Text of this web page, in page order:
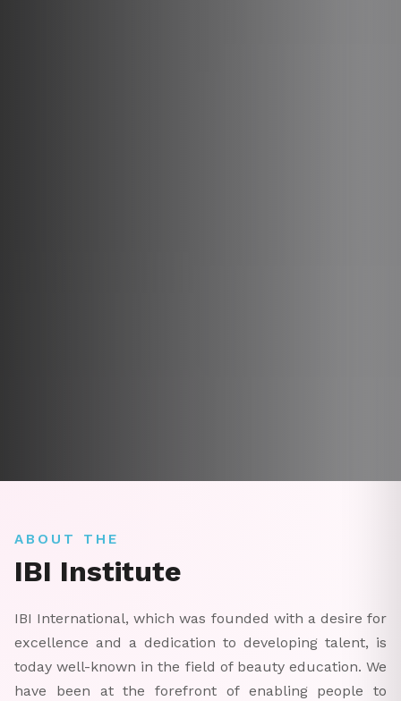
ABOUT THE
IBI Institute
IBI International, which was founded with a desire for
excellence and a dedication to developing talent, is
today well-known in the field of beauty education. We
have been at the forefront of enabling people to